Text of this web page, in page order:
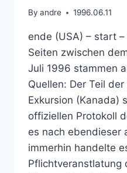
By andre 1996.06.11
ende (USA) – start
Seiten zwischen
Juli 1996 stammen
Quellen: Der Teil
Exkursion (Kanada)
offiziellen Protokoll
es nach ebendieser
immerhin handelte
Pflichtveranstlatung